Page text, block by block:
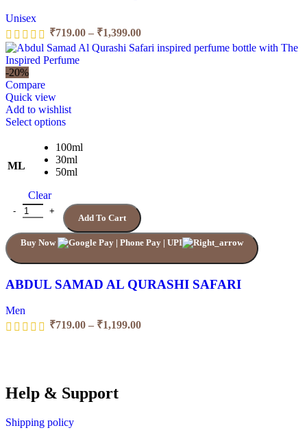
Unisex
₹719.00 – ₹1,399.00
-20%
Compare
Quick view
Add to wishlist
Select options
ML
100ml
30ml
50ml
Clear
Add To Cart
Buy Now
ABDUL SAMAD AL QURASHI SAFARI
Men
₹719.00 – ₹1,199.00
Help & Support
Shipping policy